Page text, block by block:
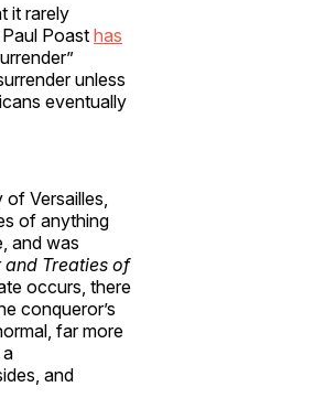
it rarely
Poast has
unless
eventually
Versailles,
of anything
and was
Treaties of
occurs, there
conqueror’s
far more
and